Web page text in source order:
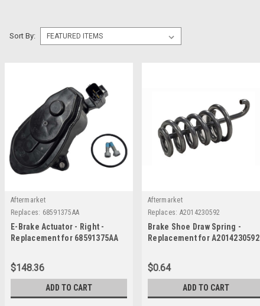
Sort By:
Aftermarket
Replaces: 68591375AA
E-Brake Actuator - Right -
Replacement for 68591375AA
$148.36
ADD TO CART
Aftermarket
Replaces: A2014230592
Brake Shoe Draw Spring -
Replacement for A2014230592
$0.64
ADD TO CART